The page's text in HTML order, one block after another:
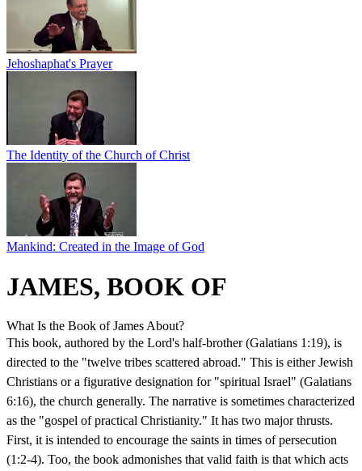
Jehoshaphat's Prayer
The Identity of the Church of Christ
Mankind: Created in the Image of God
JAMES, BOOK OF
What Is the Book of James About?
This book, authored by the Lord's half-brother (Galatians 1:19), is
directed to the "twelve tribes scattered abroad." This is either Jewish
Christians or a figurative designation for "spiritual Israel" (Galatians
6:16), the church generally. The narrative is sometimes characterized
as the "gospel of practical Christianity." It has two major thrusts.
First, it is intended to encourage the saints in times of persecution
(1:2-4). Too, the book admonishes that valid faith is that which acts